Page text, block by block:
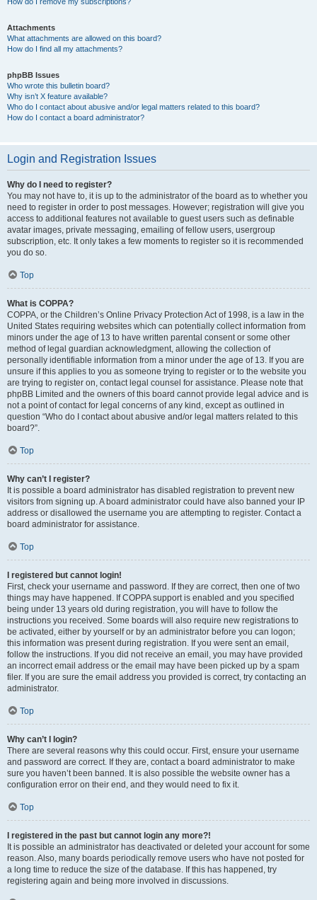
Attachments
What attachments are allowed on this board?
How do I find all my attachments?
phpBB Issues
Who wrote this bulletin board?
Why isn’t X feature available?
Who do I contact about abusive and/or legal matters related to this board?
How do I contact a board administrator?
Login and Registration Issues
Why do I need to register?
You may not have to, it is up to the administrator of the board as to whether you
need to register in order to post messages. However; registration will give you
access to additional features not available to guest users such as definable
avatar images, private messaging, emailing of fellow users, usergroup
subscription, etc. It only takes a few moments to register so it is recommended
you do so.
Top
What is COPPA?
COPPA, or the Children’s Online Privacy Protection Act of 1998, is a law in the
United States requiring websites which can potentially collect information from
minors under the age of 13 to have written parental consent or some other
method of legal guardian acknowledgment, allowing the collection of
personally identifiable information from a minor under the age of 13. If you are
unsure if this applies to you as someone trying to register or to the website you
are trying to register on, contact legal counsel for assistance. Please note that
phpBB Limited and the owners of this board cannot provide legal advice and is
not a point of contact for legal concerns of any kind, except as outlined in
question “Who do I contact about abusive and/or legal matters related to this
board?”.
Top
Why can’t I register?
It is possible a board administrator has disabled registration to prevent new
visitors from signing up. A board administrator could have also banned your IP
address or disallowed the username you are attempting to register. Contact a
board administrator for assistance.
Top
I registered but cannot login!
First, check your username and password. If they are correct, then one of two
things may have happened. If COPPA support is enabled and you specified
being under 13 years old during registration, you will have to follow the
instructions you received. Some boards will also require new registrations to
be activated, either by yourself or by an administrator before you can logon;
this information was present during registration. If you were sent an email,
follow the instructions. If you did not receive an email, you may have provided
an incorrect email address or the email may have been picked up by a spam
filer. If you are sure the email address you provided is correct, try contacting an
administrator.
Top
Why can’t I login?
There are several reasons why this could occur. First, ensure your username
and password are correct. If they are, contact a board administrator to make
sure you haven’t been banned. It is also possible the website owner has a
configuration error on their end, and they would need to fix it.
Top
I registered in the past but cannot login any more?!
It is possible an administrator has deactivated or deleted your account for some
reason. Also, many boards periodically remove users who have not posted for
a long time to reduce the size of the database. If this has happened, try
registering again and being more involved in discussions.